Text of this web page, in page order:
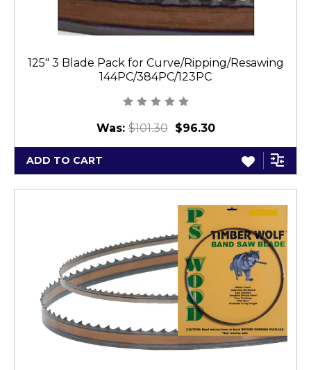
125" 3 Blade Pack for Curve/Ripping/Resawing
144PC/384PC/123PC
Was:$101.30 $96.30
ADD TO CART